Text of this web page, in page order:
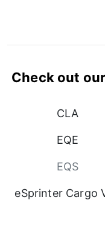
Check out
CLA
EQE
EQS
eSprinter Cargo